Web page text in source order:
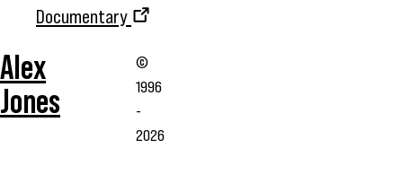
Documentary
Alex
Jones
©
1996
-
2026